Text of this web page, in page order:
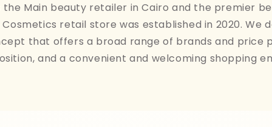
the Main beauty retailer in Cairo and the premier
retail store was established in 2020. We
that offers a broad range of brands and price
and a convenient and welcoming shopping